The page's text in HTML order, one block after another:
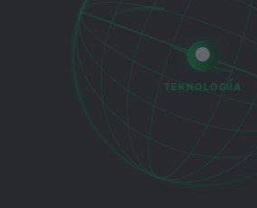
TEKNOLOGIIA